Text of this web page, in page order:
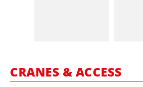
CRANES & ACCESS